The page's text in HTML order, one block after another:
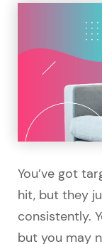
You’ve got
hit, but they
consistently.
but you may